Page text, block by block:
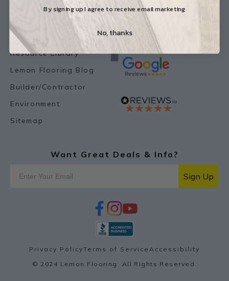
Shipping/Returns
Industry Associations
Resources
Resource Library
Lemon Flooring Blog
Builder/Contractor
Environment
Sitemap
Our Reviews
Want Great Deals & Info?
Sign Up
e
o
o
k
i
n
s
g
a
m
y
u
t
b
e
r
e
s
t
Privacy PolicyTerms of Service Accessibility
© 2024 Lemon Flooring. All Rights Reserved.
By signing up I agree to receive email marketing
No, thanks